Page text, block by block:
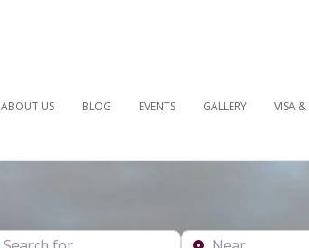
ABOUT US BLOG EVENTS GALLERY VISA &